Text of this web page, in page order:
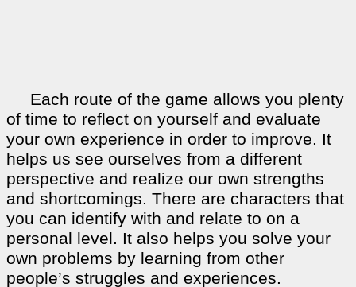
Each route of the game allows you plenty
of time to reflect on yourself and evaluate
your own experience in order to improve. It
helps us see ourselves from a different
perspective and realize our own strengths
and shortcomings. There are characters that
you can identify with and relate to on a
personal level. It also helps you solve your
own problems by learning from other
people’s struggles and experiences.